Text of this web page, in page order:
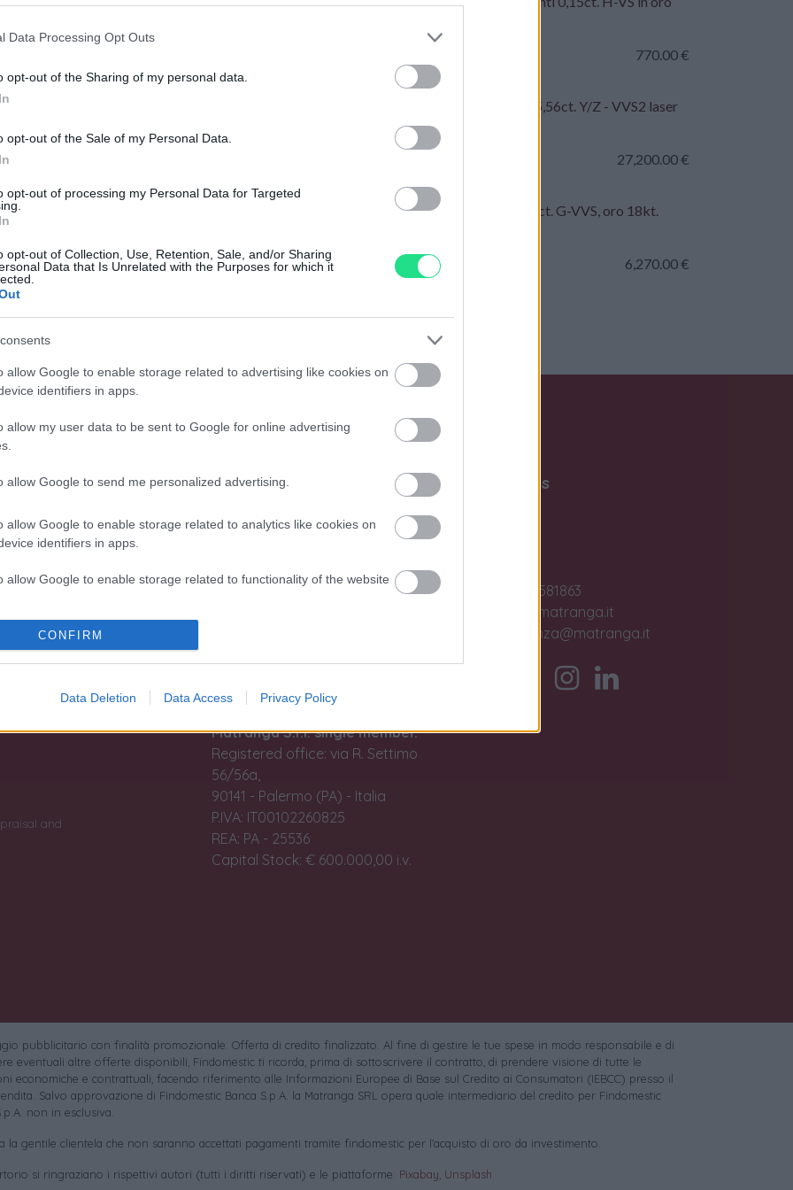
Data Processing Opt Outs
opt-out of the Sharing of my personal data.
opt-out of the Sale of my Personal Data.
opt-out of processing my Personal Data for Targeted
opt-out of Collection, Use, Retention, Sale, and/or Sharing
Data that Is Unrelated with the Purposes for which it
allow Google to enable storage related to advertising like cookies on
identifiers in apps.
allow my user data to be sent to Google for online advertising
allow Google to send me personalized advertising.
allow Google to enable storage related to analytics like cookies on
identifiers in apps.
allow Google to enable storage related to functionality of the website
allow Google to enable storage related to personalization.
functionality and fraud prevention, and other user protection.
CONFIRM
Data Deletion Data Access Privacy Policy
770.00€
Diamante taglio Brillante - 5,56ct. Y/Z - VVS2 laser
inciso IGI
27,200.00€
€ 770.00
Anello fascia - Brillanti 4,55ct. G-VVS, oro 18kt.
6,270.00€
imagination
of an
110 years:
into
e
and
Information
Terms and conditions of use
Tax treatment of the purchase
Guida all'acquisto
Privacy e Cookies policy (IT)
Privacy e Cookies policy (EN)
Matranga S.r.l. single member.
Registered office: via R. Settimo
56/56a,
90141 - Palermo (PA) - Italia
P.IVA: IT00102260825
REA: PA - 25536
Capital Stock: € 600.000,00 i.v.
Write to us
+39 091581863
sales@matranga.it
assistenza@matranga.it
pubblicitario con finalità promozionale. Offerta di credito finalizzato. Al fine di gestire le tue spese in modo responsabile e di
eventuali altre offerte disponibili, Findomestic ti ricorda, prima di sottoscrivere il contratto, di prendere visione di tutte le
economiche e contrattuali, facendo riferimento alle Informazioni Europee di Base sul Credito ai Consumatori (IEBCC) presso il
Salvo approvazione di Findomestic Banca S.p.A. la Matranga SRL opera quale intermediario del credito per Findomestic
non in esclusiva.
la gentile clientela che non saranno accettati pagamenti tramite findomestic per l'acquisto di oro da investimento.
si ringraziano i rispettivi autori (tutti i diritti riservati) e le piattaforme: Pixabay Unsplash